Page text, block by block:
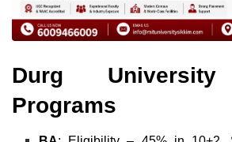
Durg
Programs